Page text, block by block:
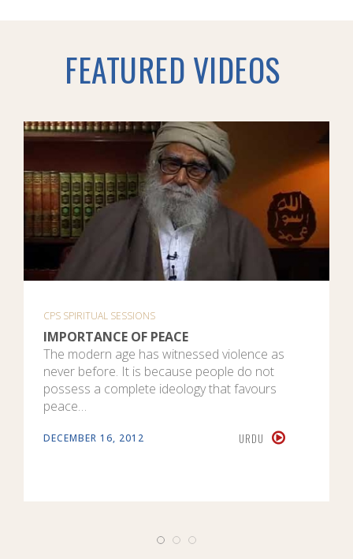
FEATURED VIDEOS
CPS SPIRITUAL SESSIONS
IMPORTANCE OF PEACE
The modern age has witnessed violence as
never before. It is because people do not
possess a complete ideology that favours
peace…
DECEMBER 16, 2012 URDU